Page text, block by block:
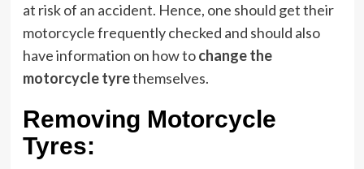
at risk of an accident. Hence, one should get their
motorcycle frequently checked and should also
have information on how tochange the
motorcycle tyrethemselves.
Removing Motorcycle
Tyres: